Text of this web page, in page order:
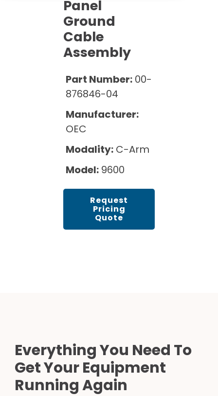
Maintenance
Rent Equipment
Sell Equipment
Our Refurbishment Process
Pricing Info
Explore All Resources
Panel
Ground
Cable
Assembly
Part Number: 00-
876846-04
Manufacturer:
OEC
Modality: C-Arm
Model: 9600
Request
Pricing
Quote
Everything You Need To
Get Your Equipment
Running Again